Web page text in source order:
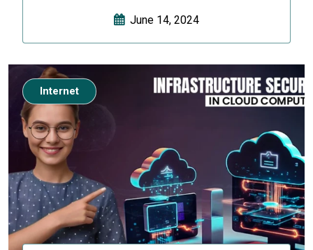
June 14, 2024
Internet